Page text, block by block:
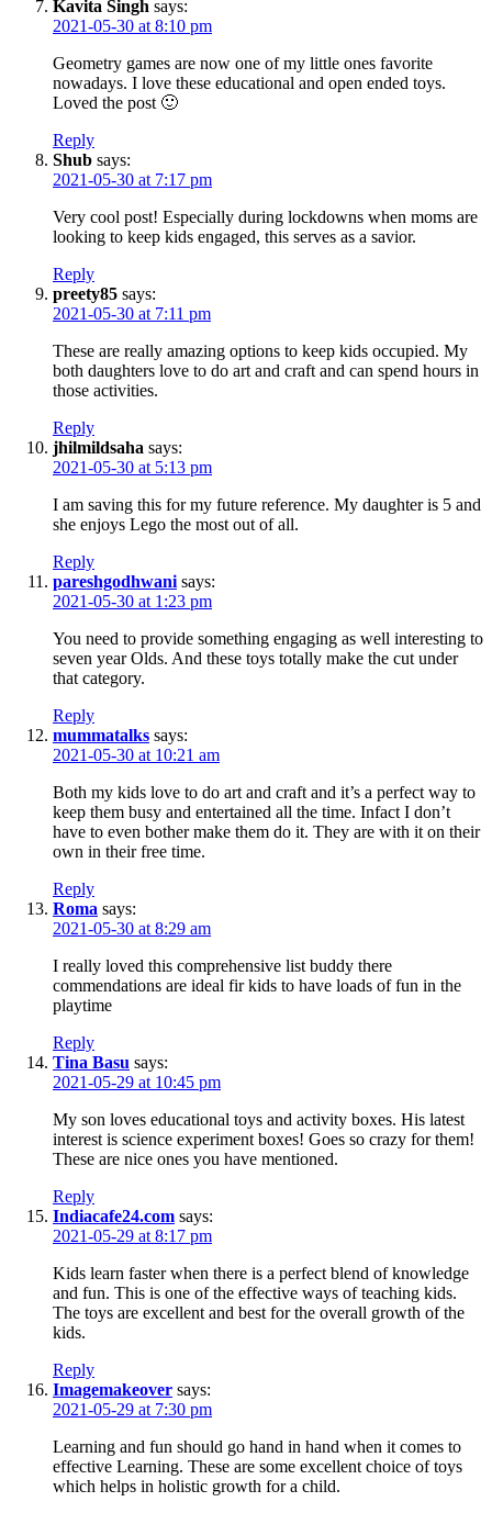
Kavita Singh says:
2021-05-30 at 8:10 pm
Geometry games are now one of my little ones favorite
nowadays. I love these educational and open ended toys.
Loved the post 🙂
Reply
Shub says:
2021-05-30 at 7:17 pm
Very cool post! Especially during lockdowns when moms are
looking to keep kids engaged, this serves as a savior.
Reply
preety85 says:
2021-05-30 at 7:11 pm
These are really amazing options to keep kids occupied. My
both daughters love to do art and craft and can spend hours in
those activities.
Reply
jhilmildsaha says:
2021-05-30 at 5:13 pm
I am saving this for my future reference. My daughter is 5 and
she enjoys Lego the most out of all.
Reply
pareshgodhwani says:
2021-05-30 at 1:23 pm
You need to provide something engaging as well interesting to
seven year Olds. And these toys totally make the cut under
that category.
Reply
mummatalks says:
2021-05-30 at 10:21 am
Both my kids love to do art and craft and it’s a perfect way to
keep them busy and entertained all the time. Infact I don’t
have to even bother make them do it. They are with it on their
own in their free time.
Reply
Roma says:
2021-05-30 at 8:29 am
I really loved this comprehensive list buddy there
commendations are ideal fir kids to have loads of fun in the
playtime
Reply
Tina Basu says:
2021-05-29 at 10:45 pm
My son loves educational toys and activity boxes. His latest
interest is science experiment boxes! Goes so crazy for them!
These are nice ones you have mentioned.
Reply
Indiacafe24.com says:
2021-05-29 at 8:17 pm
Kids learn faster when there is a perfect blend of knowledge
and fun. This is one of the effective ways of teaching kids.
The toys are excellent and best for the overall growth of the
kids.
Reply
Imagemakeover says:
2021-05-29 at 7:30 pm
Learning and fun should go hand in hand when it comes to
effective Learning. These are some excellent choice of toys
which helps in holistic growth for a child.